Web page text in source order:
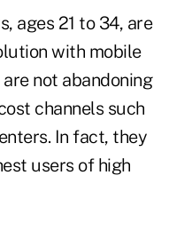
ages 21 to 34, are
with mobile
not abandoning
channels such
In fact, they
users of high